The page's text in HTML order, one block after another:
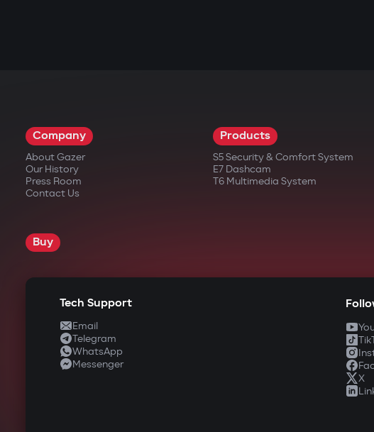
Company
About Gazer
Our History
Press Room
Contact Us
Products
S5 Security & Comfort System
E7 Dashcam
T6 Multimedia System
Buy
Tech Support
Email
Telegram
WhatsApp
Messenger
X